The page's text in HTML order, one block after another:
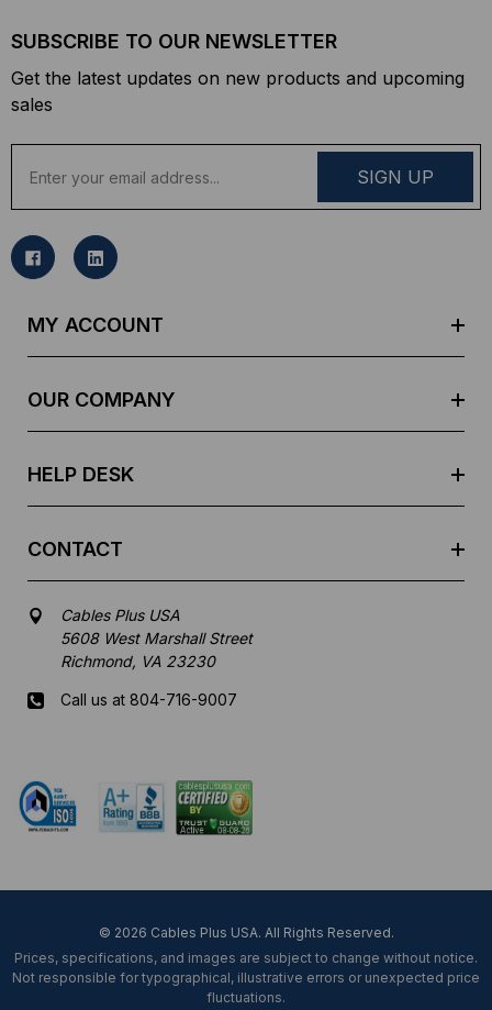
SUBSCRIBE TO OUR NEWSLETTER
Get the latest updates on new products and upcoming
sales
a
l
MY ACCOUNT
OUR COMPANY
HELP DESK
CONTACT
Cables Plus USA
5608 West Marshall Street
Richmond, VA 23230
Call us at 804-716-9007
© 2026 Cables Plus USA. All Rights Reserved.
Prices, specifications, and images are subject to change without notice.
Not responsible for typographical, illustrative errors or unexpected price
fluctuations.